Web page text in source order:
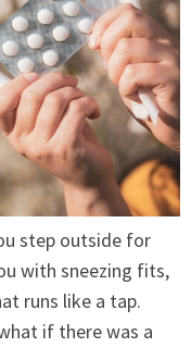
step outside for
with sneezing fits,
runs like a tap.
if there was a